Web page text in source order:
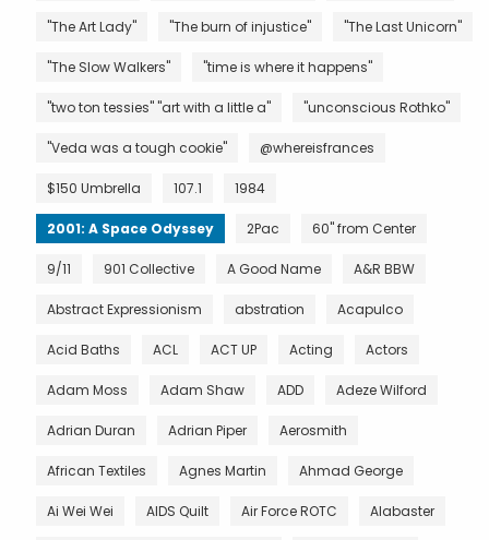
"The Art Lady" "The burn of injustice" "The Last Unicorn"
"The Slow Walkers" "time is where it happens"
"two ton tessies" "art with a little a" "unconscious Rothko"
"Veda was a tough cookie" @whereisfrances
$150 Umbrella 107.1 1984
2001: A Space Odyssey 2Pac 60" from Center
9/11 901 Collective A Good Name A&R BBW
Abstract Expressionism abstration Acapulco
Acid Baths ACL ACT UP Acting Actors
Adam Moss Adam Shaw ADD Adeze Wilford
Adrian Duran Adrian Piper Aerosmith
African Textiles Agnes Martin Ahmad George
Ai Wei Wei AIDS Quilt Air Force ROTC Alabaster